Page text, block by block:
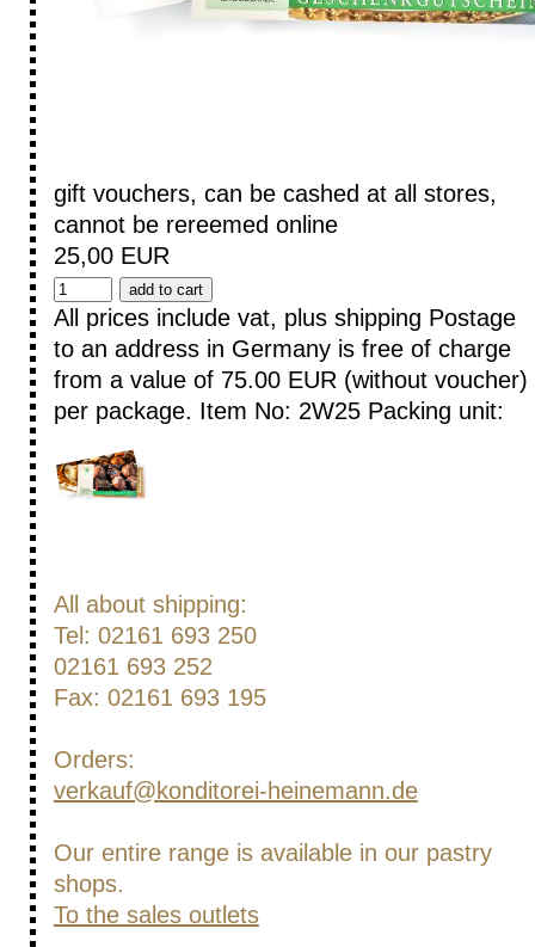
gift vouchers, can be cashed at all stores,
cannot be rereemed online
25,00 EUR
All prices include vat, plus shipping Postage
to an address in Germany is free of charge
from a value of 75.00 EUR (without voucher)
per package. Item No: 2W25 Packing unit:
All about shipping:
Tel: 02161 693 250
02161 693 252
Fax: 02161 693 195
Orders:
verkauf@konditorei-heinemann.de
Our entire range is available in our pastry
shops.
To the sales outlets